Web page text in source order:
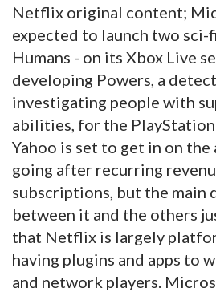
Netflix original content;
expected to launch two sci-
Humans - on its Xbox Live
developing Powers, a
investigating people with
abilities, for the
Yahoo is set to get in on
going after recurring
subscriptions, but the main
between it and the others
that Netflix is largely
having plugins and apps to
and network players.